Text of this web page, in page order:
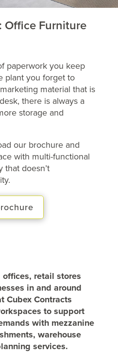
Office Furniture
paperwork you keep
plant you forget to
material that is
there is always a
storage and
our brochure and
with multi-functional
that doesn’t
retail stores
in and around
Cubex Contracts
to support
with mezzanine
warehouse
services.